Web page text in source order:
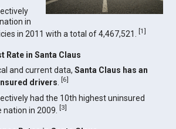
in
in 2011 with a total of 4,467,521.[1]
Rate in Santa Claus
and current data,Santa Claus has an
drivers .[6]
had the 10th highest uninsured
nation in 2009.[3]